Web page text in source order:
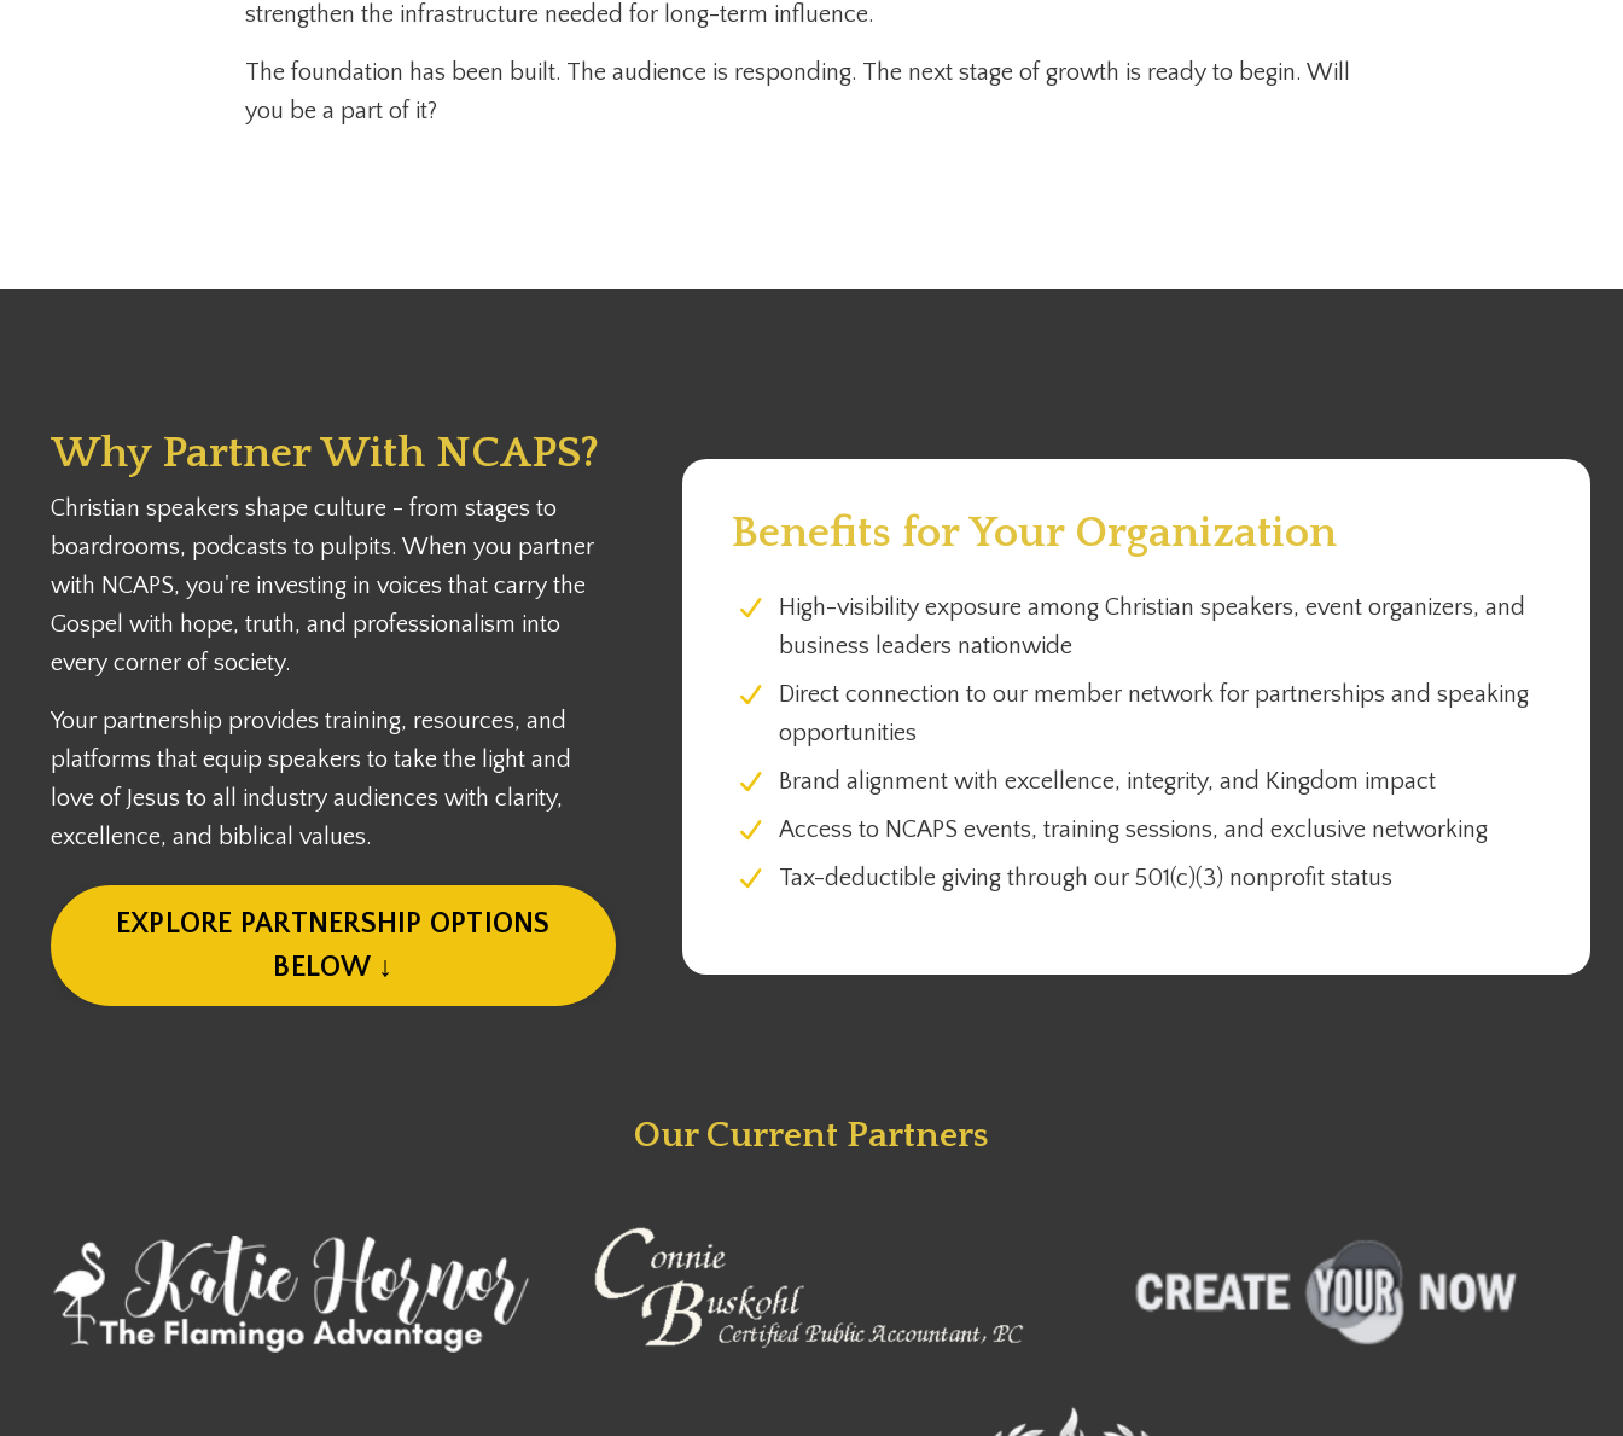
strengthen the infrastructure needed for long-term influence.
The foundation has been built. The audience is responding. The next stage of growth is ready to begin. Will
you be a part of it?
Why Partner With NCAPS?
Christian speakers shape culture - from stages to
boardrooms, podcasts to pulpits. When you partner
with NCAPS, you're investing in voices that carry the
Gospel with hope, truth, and professionalism into
every corner of society.
Your partnership provides training, resources, and
platforms that equip speakers to take the light and
love of Jesus to all industry audiences with clarity,
excellence, and biblical values.
EXPLORE PARTNERSHIP OPTIONS
BELOW ↓
Benefits for Your Organization
High-visibility exposure among Christian speakers, event organizers, and
business leaders nationwide
Direct connection to our member network for partnerships and speaking
opportunities
Brand alignment with excellence, integrity, and Kingdom impact
Access to NCAPS events, training sessions, and exclusive networking
Tax-deductible giving through our 501(c)(3) nonprofit status
Our Current Partners